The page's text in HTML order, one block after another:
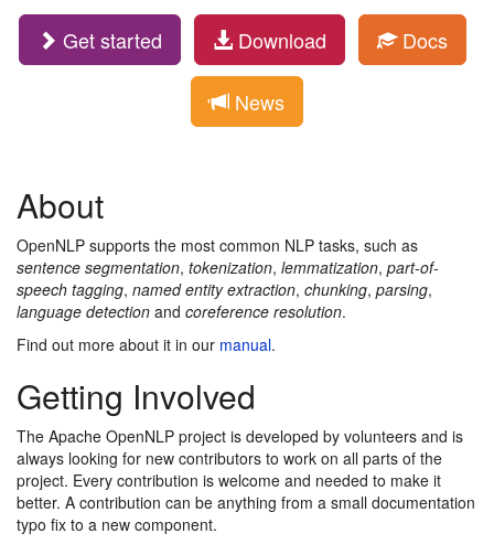
Get started Download Docs
News
About
OpenNLP supports the most common NLP tasks, such as
sentence segmentation, tokenization, lemmatization, part-of-
speech tagging, named entity extraction, chunking, parsing,
language detection and coreference resolution.
Find out more about it in our manual.
Getting Involved
The Apache OpenNLP project is developed by volunteers and is
always looking for new contributors to work on all parts of the
project. Every contribution is welcome and needed to make it
better. A contribution can be anything from a small documentation
typo fix to a new component.